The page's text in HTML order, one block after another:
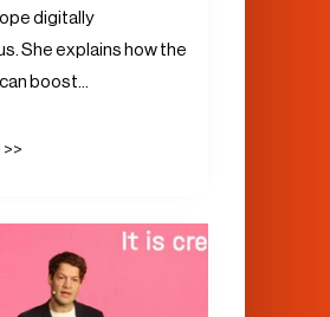
digitally
She explains how the
boost…